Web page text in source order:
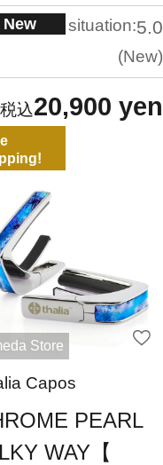
New situation:5.0
New
20,900 yen
Store
Capos
PEARL
WAY【